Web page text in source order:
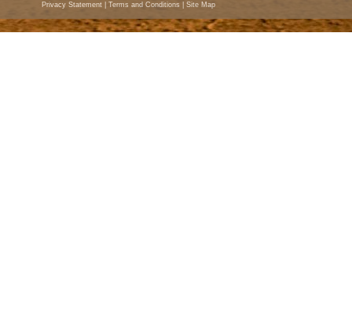
Privacy Statement Terms and Conditions Site Map